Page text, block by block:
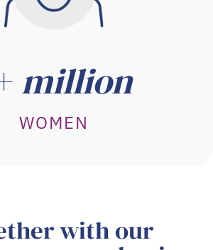
million
WOMEN
with our